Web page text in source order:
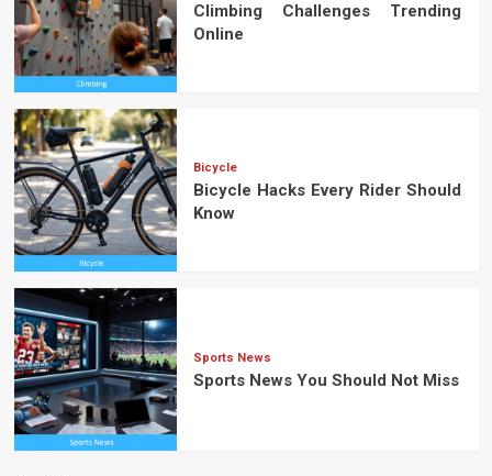
Climbing Challenges Trending
Online
Bicycle
Bicycle Hacks Every Rider Should
Know
Sports News
Sports News You Should Not Miss